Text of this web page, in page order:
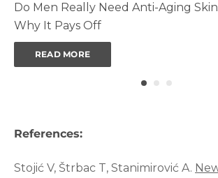
Do Men Really Need Anti-Aging
Why It Pays Off
READ MORE
References:
Stojić V, Štrbac T, Stanimirović A.